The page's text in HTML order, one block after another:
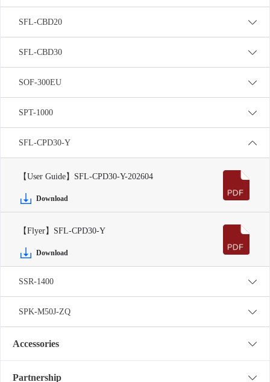
SFL-CBD20
SFL-CBD30
SOF-300EU
SPT-1000
SFL-CPD30-Y
【User Guide】SFL-CPD30-Y-202604
Download
【Flyer】SFL-CPD30-Y
Download
SSR-1400
SPK-M50J-ZQ
Accessories
Partnership